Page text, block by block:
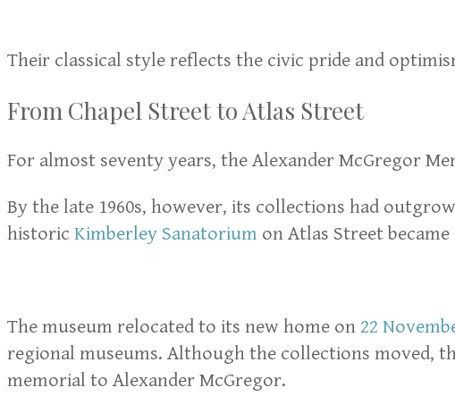
Their classical style reflects the civic pride and
From Chapel Street to Atlas Street
For almost seventy years, the Alexander McGregor
By the late 1960s, however, its collections had
historic Kimberley Sanatorium on Atlas Street became
The museum relocated to its new home on 22
regional museums. Although the collections moved,
memorial to Alexander McGregor.